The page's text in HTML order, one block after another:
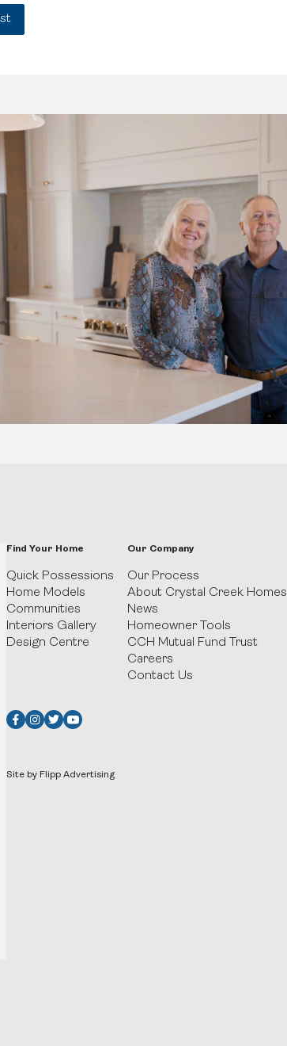
Find Your Home
Quick Possessions
Home Models
Communities
Interiors Gallery
Design Centre
Our Company
Our Process
About Crystal Creek Homes
News
Homeowner Tools
CCH Mutual Fund Trust
Careers
Contact Us
Site by Flipp Advertising